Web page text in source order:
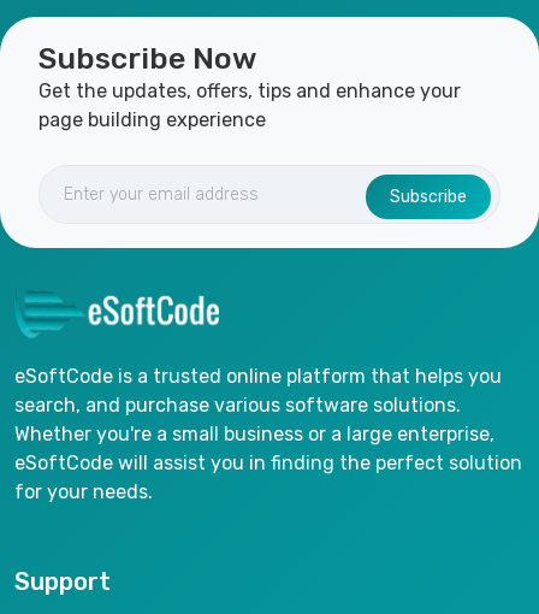
Subscribe Now
Get the updates, offers, tips and enhance your
page building experience
Subscribe
eSoftCode is a trusted online platform that helps you
search, and purchase various software solutions.
Whether you're a small business or a large enterprise,
eSoftCode will assist you in finding the perfect solution
for your needs.
Support